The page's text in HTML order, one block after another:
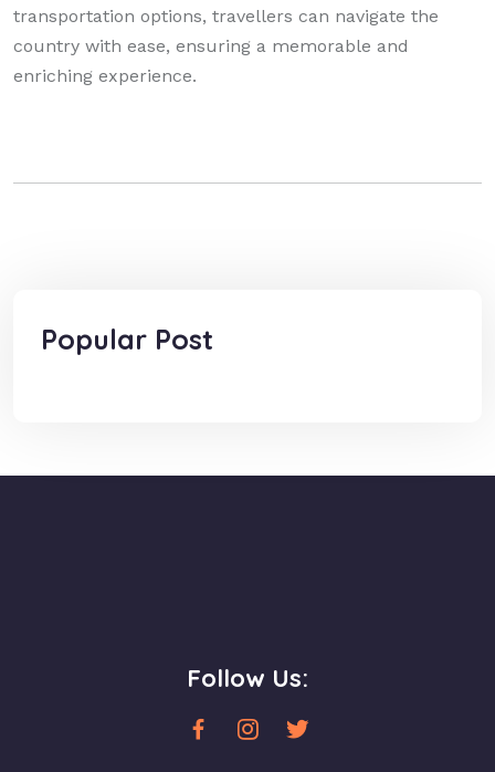
transportation options, travellers can navigate the
country with ease, ensuring a memorable and
enriching experience.
Popular Post
Follow Us: